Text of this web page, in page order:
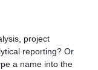
project
reporting? Or
a name into the